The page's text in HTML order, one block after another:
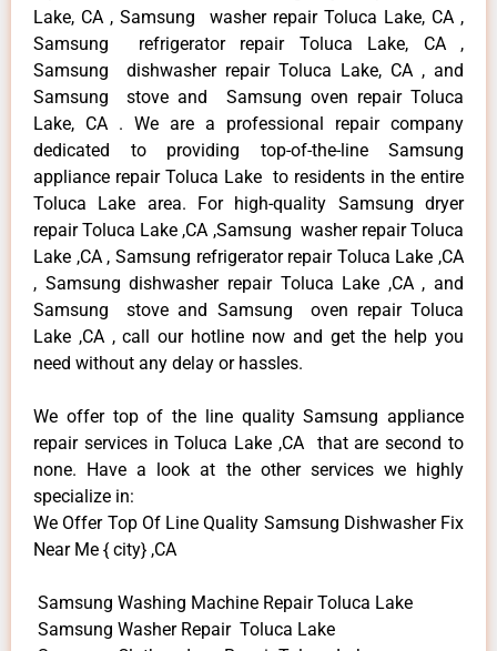
Lake, CA , Samsung washer repair Toluca Lake, CA ,
Samsung refrigerator repair Toluca Lake, CA ,
Samsung dishwasher repair Toluca Lake, CA , and
Samsung stove and Samsung oven repair Toluca
Lake, CA . We are a professional repair company
dedicated to providing top-of-the-line Samsung
appliance repair Toluca Lake to residents in the entire
Toluca Lake area. For high-quality Samsung dryer
repair Toluca Lake ,CA ,Samsung washer repair Toluca
Lake ,CA , Samsung refrigerator repair Toluca Lake ,CA
, Samsung dishwasher repair Toluca Lake ,CA , and
Samsung stove and Samsung oven repair Toluca
Lake ,CA , call our hotline now and get the help you
need without any delay or hassles.
We offer top of the line quality Samsung appliance
repair services in Toluca Lake ,CA that are second to
none. Have a look at the other services we highly
specialize in:
We Offer Top Of Line Quality Samsung Dishwasher Fix
Near Me { city} ,CA
Samsung Washing Machine Repair Toluca Lake
Samsung Washer Repair Toluca Lake